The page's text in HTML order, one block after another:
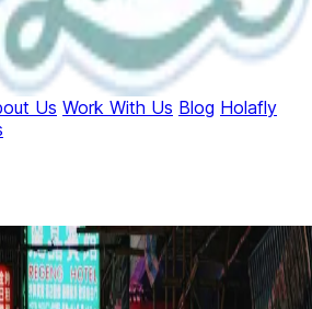
Us Work With Us Blog Holafly